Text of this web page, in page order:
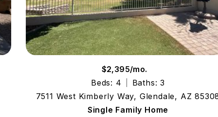
$2,395/mo.
Beds: 4
Baths: 3
7511 West Kimberly Way, Glendale, AZ
Single Family Home